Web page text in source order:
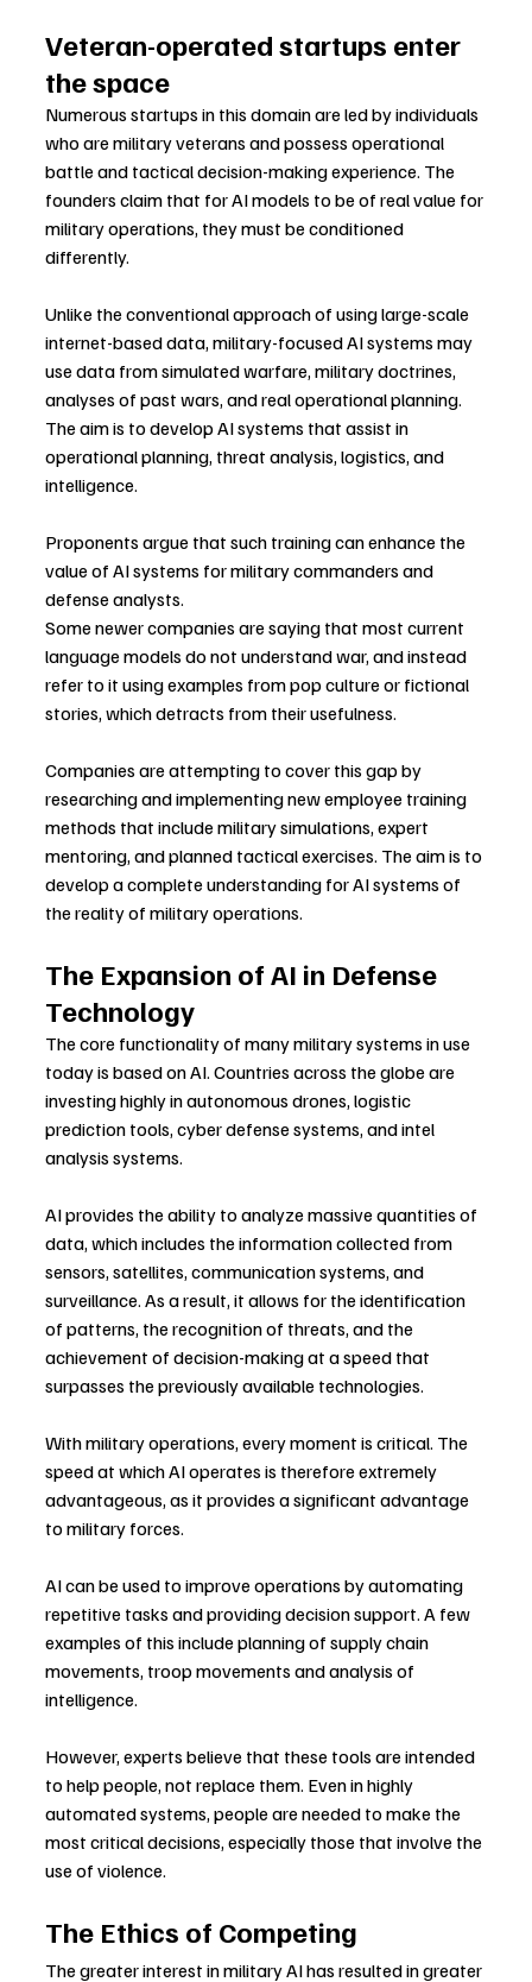
Veteran-operated startups enter
the space
Numerous startups in this domain are led by individuals
who are military veterans and possess operational
battle and tactical decision-making experience. The
founders claim that for AI models to be of real value for
military operations, they must be conditioned
differently.
Unlike the conventional approach of using large-scale
internet-based data, military-focused AI systems may
use data from simulated warfare, military doctrines,
analyses of past wars, and real operational planning.
The aim is to develop AI systems that assist in
operational planning, threat analysis, logistics, and
intelligence.
Proponents argue that such training can enhance the
value of AI systems for military commanders and
defense analysts.
Some newer companies are saying that most current
language models do not understand war, and instead
refer to it using examples from pop culture or fictional
stories, which detracts from their usefulness.
Companies are attempting to cover this gap by
researching and implementing new employee training
methods that include military simulations, expert
mentoring, and planned tactical exercises. The aim is to
develop a complete understanding for AI systems of
the reality of military operations.
The Expansion of AI in Defense
Technology
The core functionality of many military systems in use
today is based on AI. Countries across the globe are
investing highly in autonomous drones, logistic
prediction tools, cyber defense systems, and intel
analysis systems.
AI provides the ability to analyze massive quantities of
data, which includes the information collected from
sensors, satellites, communication systems, and
surveillance. As a result, it allows for the identification
of patterns, the recognition of threats, and the
achievement of decision-making at a speed that
surpasses the previously available technologies.
With military operations, every moment is critical. The
speed at which AI operates is therefore extremely
advantageous, as it provides a significant advantage
to military forces.
AI can be used to improve operations by automating
repetitive tasks and providing decision support. A few
examples of this include planning of supply chain
movements, troop movements and analysis of
intelligence.
However, experts believe that these tools are intended
to help people, not replace them. Even in highly
automated systems, people are needed to make the
most critical decisions, especially those that involve the
use of violence.
The Ethics of Competing
The greater interest in military AI has resulted in greater